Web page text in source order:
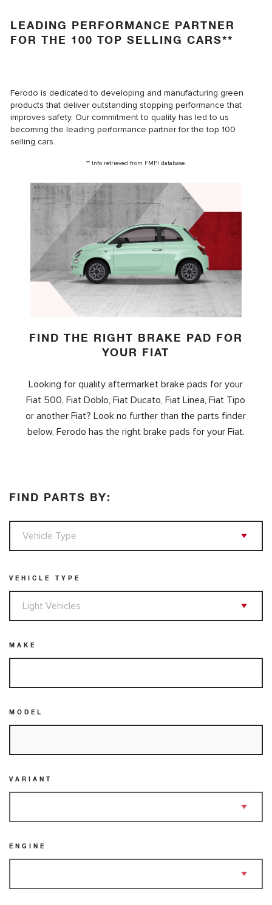
LEADING PERFORMANCE PARTNER
FOR THE 100 TOP SELLING CARS**
Ferodo is dedicated to developing and manufacturing green
products that deliver outstanding stopping performance that
improves safety. Our commitment to quality has led to us
becoming the leading performance partner for the top 100
selling cars.
** Info retrieved from FMPI database.
FIND THE RIGHT BRAKE PAD FOR
YOUR FIAT
Looking for quality aftermarket brake pads for your
Fiat 500, Fiat Doblo, Fiat Ducato, Fiat Linea, Fiat Tipo
or another Fiat? Look no further than the parts finder
below, Ferodo has the right brake pads for your Fiat.
FIND PARTS BY:
VEHICLE TYPE
MAKE
MODEL
VARIANT
ENGINE